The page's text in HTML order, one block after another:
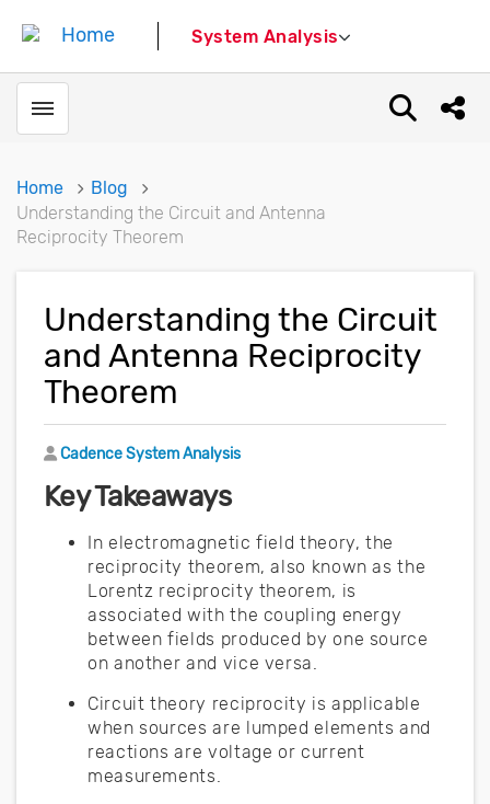
System Analysis
Toggle menubar Open
Home
Blog
Understanding the Circuit and Antenna
Reciprocity Theorem
Understanding the Circuit
and Antenna Reciprocity
Theorem
Author
Cadence System Analysis
Key Takeaways
In electromagnetic field theory, the
reciprocity theorem, also known as the
Lorentz reciprocity theorem, is
associated with the coupling energy
between fields produced by one source
on another and vice versa.
Circuit theory reciprocity is applicable
when sources are lumped elements and
reactions are voltage or current
measurements.